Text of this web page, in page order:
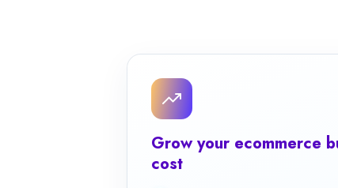
Grow your ecommerce
cost